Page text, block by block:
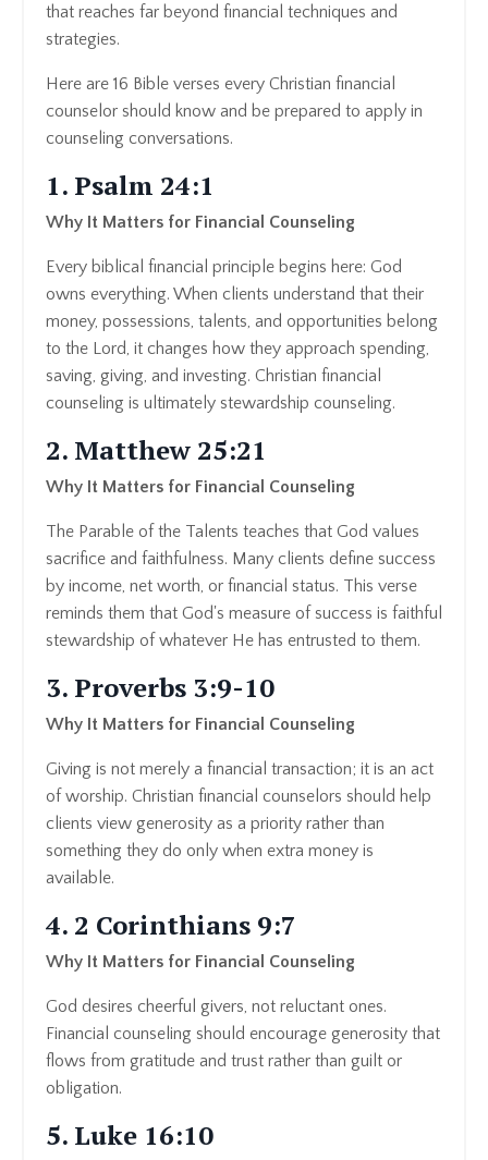
that reaches far beyond financial techniques and
strategies.
Here are 16 Bible verses every Christian financial
counselor should know and be prepared to apply in
counseling conversations.
1. Psalm 24:1
Why It Matters for Financial Counseling
Every biblical financial principle begins here: God
owns everything. When clients understand that their
money, possessions, talents, and opportunities belong
to the Lord, it changes how they approach spending,
saving, giving, and investing. Christian financial
counseling is ultimately stewardship counseling.
2. Matthew 25:21
Why It Matters for Financial Counseling
The Parable of the Talents teaches that God values
sacrifice and faithfulness. Many clients define success
by income, net worth, or financial status. This verse
reminds them that God's measure of success is faithful
stewardship of whatever He has entrusted to them.
3. Proverbs 3:9-10
Why It Matters for Financial Counseling
Giving is not merely a financial transaction; it is an act
of worship. Christian financial counselors should help
clients view generosity as a priority rather than
something they do only when extra money is
available.
4. 2 Corinthians 9:7
Why It Matters for Financial Counseling
God desires cheerful givers, not reluctant ones.
Financial counseling should encourage generosity that
flows from gratitude and trust rather than guilt or
obligation.
5. Luke 16:10